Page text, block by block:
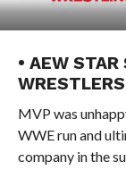
• AEW
MVP was
WWE run and
company in the